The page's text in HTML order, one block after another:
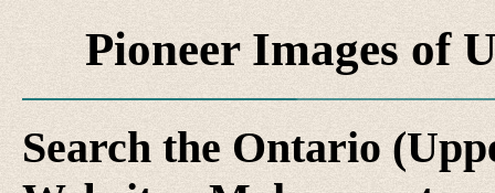
Pioneer Images of
Search the Ontario